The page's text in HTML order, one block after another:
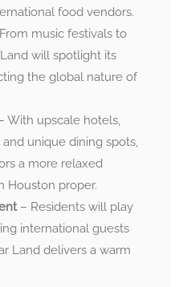
food vendors.
music festivals to
will spotlight its
the global nature of
With upscale hotels,
unique dining spots,
a more relaxed
Houston proper.
– Residents will play
international guests
Land delivers a warm